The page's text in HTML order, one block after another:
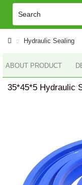
Hydraulic Sealing
ABOUT PRODUCT
35*45*5 Hydraulic